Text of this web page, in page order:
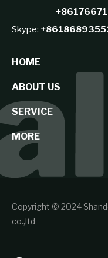
Skype:
HOME
ABOUT US
SERVICE
MORE
Copyright © 2024
co.,ltd